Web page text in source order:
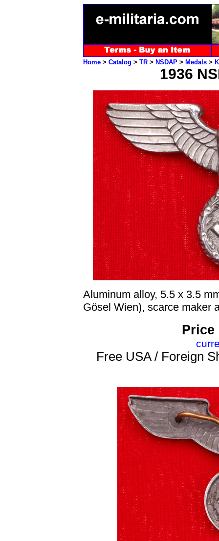
Home > Catalog > TR > NSDAP > Medals >
1936
Aluminum alloy, 5.5 x 3.5
Gösel Wien), scarce maker
Price
Free USA / Foreign